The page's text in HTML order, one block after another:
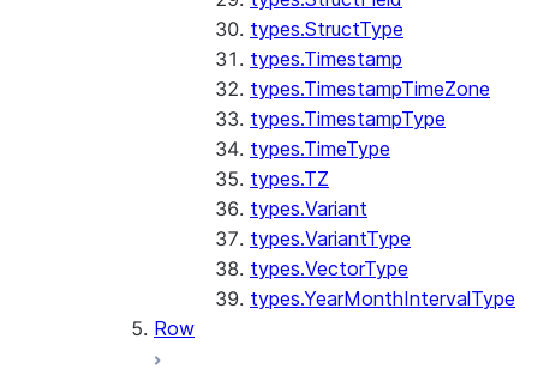
types.StructType
types.Timestamp
types.TimestampTimeZone
types.TimestampType
types.TimeType
types.TZ
types.Variant
types.VariantType
types.VectorType
types.YearMonthIntervalType
Row